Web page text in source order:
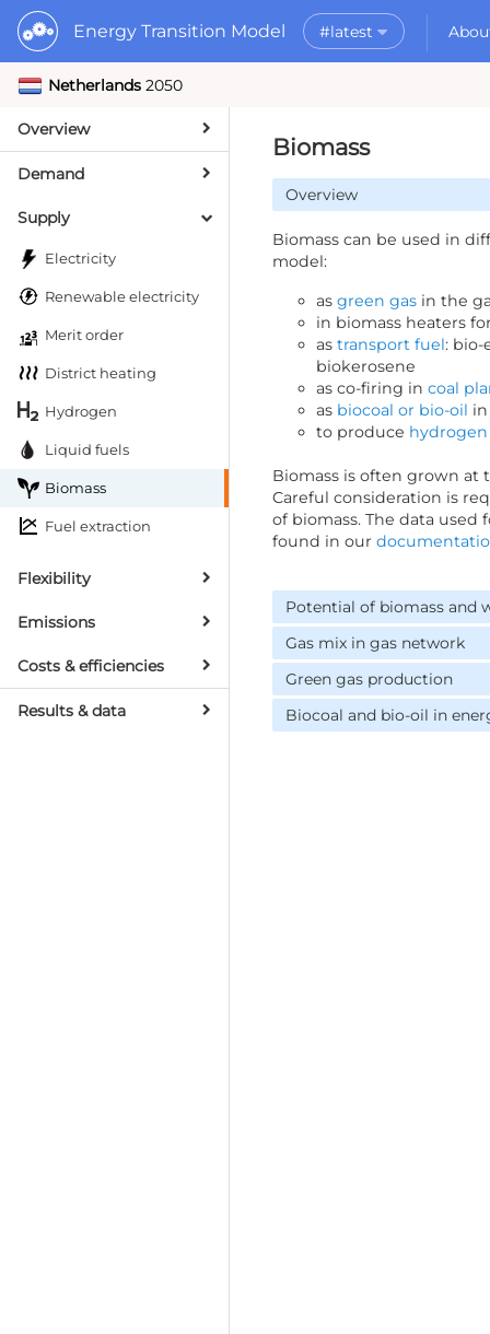
Energy Transition Model #latest
Netherlands 2050
Overview
Demand
Supply
Electricity
Renewable electricity
Merit order
District heating
Hydrogen
Liquid fuels
Biomass
Fuel extraction
Flexibility
Emissions
Costs & efficiencies
Results & data
Biomass
Overview
Biomass can be used in
model:
as green gas in the
in biomass heaters
as transport fuel: bio-
biokerosene
as co-firing in coal
as biocoal or bio-oil
to produce hydrogen
Biomass is often grown at
Careful consideration is
of biomass. The data used
found in our
Potential of biomass and
Gas mix in gas network
Green gas production
Biocoal and bio-oil in